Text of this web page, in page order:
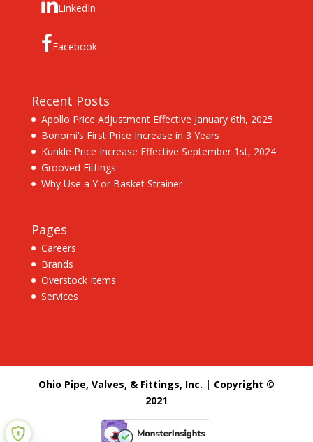
LinkedIn
Facebook
Recent Posts
Apollo Price Adjustment Effective January 6th, 2025
Bonomi’s First Price Increase in 3 Years
Kunkle Price Increase Effective September 1st, 2024
Grooved Fittings
Why Use a Y or Basket Strainer
Pages
Careers
Brands
Overstock Items
Services
Ohio Pipe, Valves, & Fittings, Inc. | Copyright ©
2021